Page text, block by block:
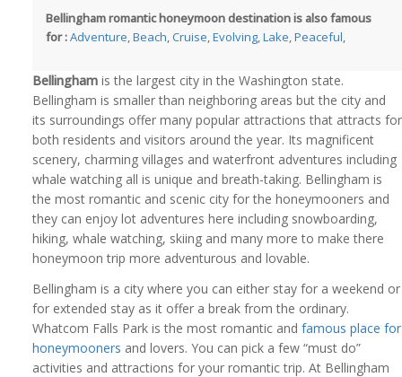
Bellingham romantic honeymoon destination is also famous
for :Adventure,Beach,Cruise,Evolving,Lake,Peaceful,
Bellingham is the largest city in the Washington state.
Bellingham is smaller than neighboring areas but the city and
its surroundings offer many popular attractions that attracts for
both residents and visitors around the year. Its magnificent
scenery, charming villages and waterfront adventures including
whale watching all is unique and breath-taking. Bellingham is
the most romantic and scenic city for the honeymooners and
they can enjoy lot adventures here including snowboarding,
hiking, whale watching, skiing and many more to make there
honeymoon trip more adventurous and lovable.
Bellingham is a city where you can either stay for a weekend or
for extended stay as it offer a break from the ordinary.
Whatcom Falls Park is the most romantic and famous place for
honeymooners and lovers. You can pick a few “must do”
activities and attractions for your romantic trip. At Bellingham